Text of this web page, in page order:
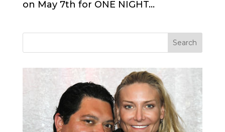
on May 7th for ONE NIGHT...